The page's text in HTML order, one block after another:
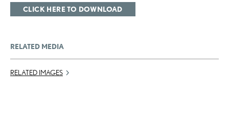
CLICK HERE TO DOWNLOAD
RELATED MEDIA
RELATED IMAGES